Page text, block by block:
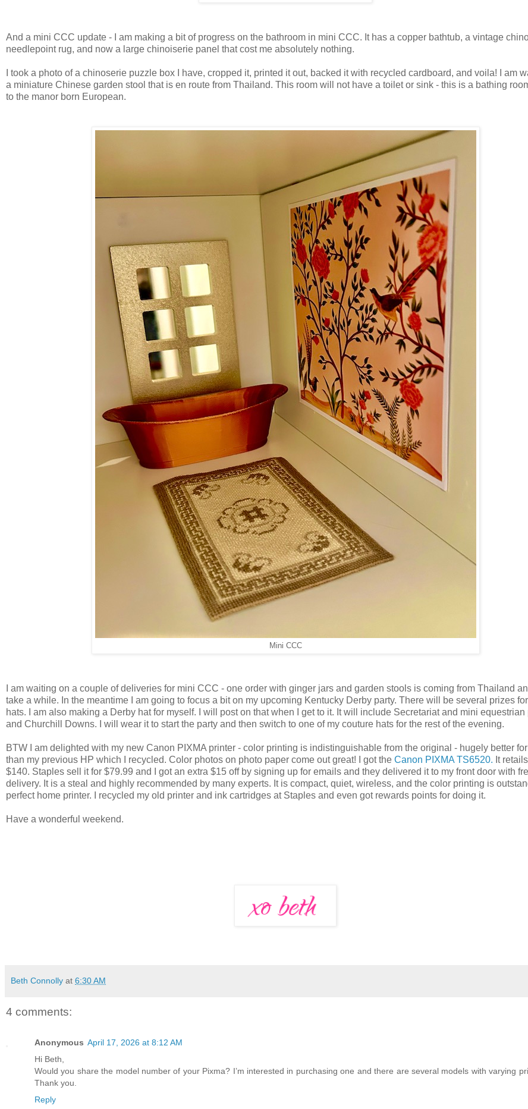
And a mini CCC update - I am making a bit of progress on the bathroom in mini CCC. It has a copper bathtub, a vintage
needlepoint rug, and now a large chinoiserie panel that cost me absolutely nothing.
I took a photo of a chinoserie puzzle box I have, cropped it, printed it out, backed it with recycled cardboard, and voila! I am
a miniature Chinese garden stool that is en route from Thailand. This room will not have a toilet or sink - this is a bathing
to the manor born European.
Mini CCC
I am waiting on a couple of deliveries for mini CCC - one order with ginger jars and garden stools is coming from Thailand
take a while. In the meantime I am going to focus a bit on my upcoming Kentucky Derby party. There will be several prizes
hats. I am also making a Derby hat for myself. I will post on that when I get to it. It will include Secretariat and mini equestrian
and Churchill Downs. I will wear it to start the party and then switch to one of my couture hats for the rest of the evening.
BTW I am delighted with my new Canon PIXMA printer - color printing is indistinguishable from the original - hugely better
than my previous HP which I recycled. Color photos on photo paper come out great! I got the Canon PIXMA TS6520. It
$140. Staples sell it for $79.99 and I got an extra $15 off by signing up for emails and they delivered it to my front door with
delivery. It is a steal and highly recommended by many experts. It is compact, quiet, wireless, and the color printing is
perfect home printer. I recycled my old printer and ink cartridges at Staples and even got rewards points for doing it.
Have a wonderful weekend.
Beth Connolly at 6:30 AM
4 comments:
Anonymous April 17, 2026 at 8:12 AM
Hi Beth,
Would you share the model number of your Pixma? I’m interested in purchasing one and there are several models with varying
Thank you.
Reply